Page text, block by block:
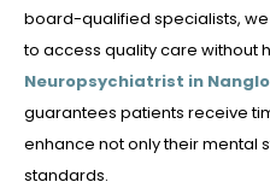
board-qualified specialists,
to access quality care without
Neuropsychiatrist in
guarantees patients receive
enhance not only their mental
standards.